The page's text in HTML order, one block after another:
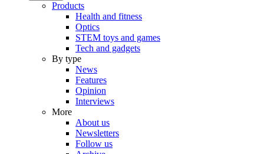
Products
Health and fitness
Optics
STEM toys and games
Tech and gadgets
By type
News
Features
Opinion
Interviews
More
About us
Newsletters
Follow us